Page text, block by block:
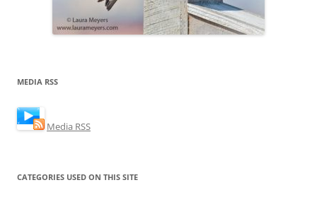
MEDIA RSS
Media RSS
CATEGORIES USED ON THIS SITE